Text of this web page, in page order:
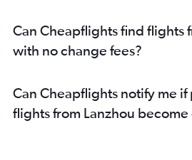
Flights from Jinan
Flights from Weifang
Flights from Hongqiao Intl
Flights from Taiyuan
Can Cheapflights find flights
with no change fees?
Can Cheapflights notify me if
flights from Lanzhou